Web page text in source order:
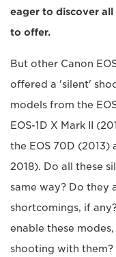
eager to discover
to offer.
But other Canon
offered a 'silent'
models from the
EOS-1D X Mark II
the EOS 70D (2013)
2018). Do all these
same way? Do they
shortcomings, if
enable these
shooting with them?